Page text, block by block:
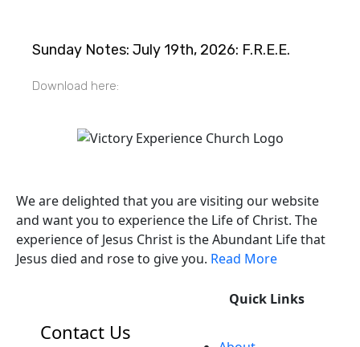
Sunday Notes: July 19th, 2026: F.R.E.E.
Download here:
We are delighted that you are visiting our website
and want you to experience the Life of Christ. The
experience of Jesus Christ is the Abundant Life that
Jesus died and rose to give you. Read More
Contact Us
Quick Links